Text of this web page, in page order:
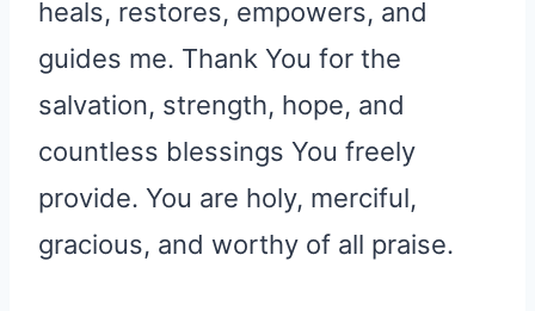
heals, restores, empowers, and
guides me. Thank You for the
salvation, strength, hope, and
countless blessings You freely
provide. You are holy, merciful,
gracious, and worthy of all praise.